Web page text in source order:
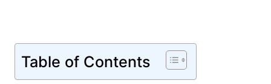
Table of Contents